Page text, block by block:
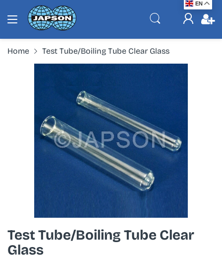
Home Test Tube/Boiling Tube Clear Glass
Test Tube/Boiling Tube Clear
Glass
EN